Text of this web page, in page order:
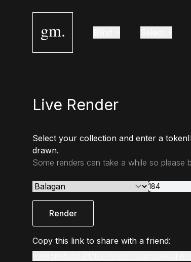
gm.
Live Render
Select your collection and enter a
drawn.
Some renders can take a while so please
Render
Copy this link to share with a friend: